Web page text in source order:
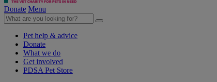
Donate Menu
Pet help & advice
Donate
What we do
Get involved
PDSA Pet Store